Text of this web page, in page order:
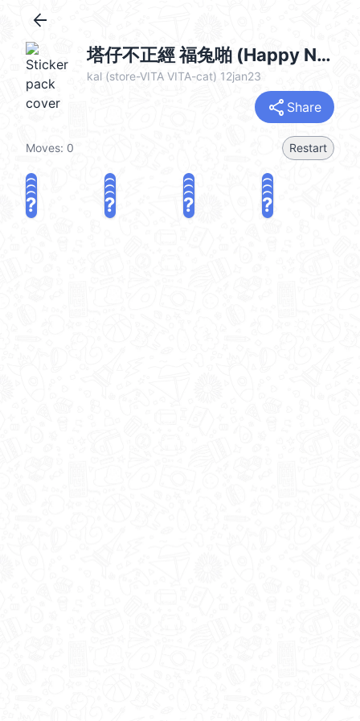
arrow_back
塔仔不正經 福兔啪 (Happy New Year 新年快樂 CNY) @kal_pc
kal (store-VITA VITA-cat) 12jan23
share Share
Moves: 0 Restart
? ? ? ?
? ? ? ?
? ? ? ?
? ? ? ?